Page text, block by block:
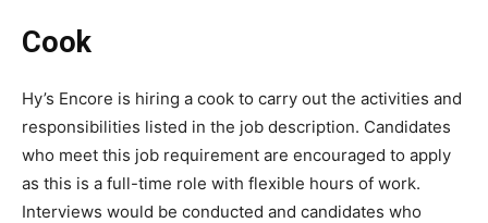
Cook
Hy’s Encore is hiring a cook to carry out the activities and
responsibilities listed in the job description. Candidates
who meet this job requirement are encouraged to apply
as this is a full-time role with flexible hours of work.
Interviews would be conducted and candidates who